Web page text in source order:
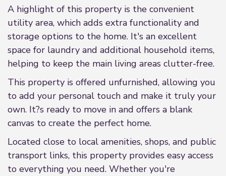
A highlight of this property is the convenient
utility area, which adds extra functionality and
storage options to the home. It's an excellent
space for laundry and additional household items,
helping to keep the main living areas clutter-free.
This property is offered unfurnished, allowing you
to add your personal touch and make it truly your
own. It?s ready to move in and offers a blank
canvas to create the perfect home.
Located close to local amenities, shops, and public
transport links, this property provides easy access
to everything you need. Whether you're